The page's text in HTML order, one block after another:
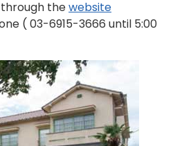
thewebsite
( 03-6915-3666 until 5:00